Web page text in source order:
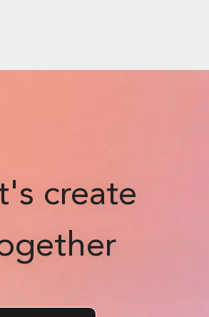
create